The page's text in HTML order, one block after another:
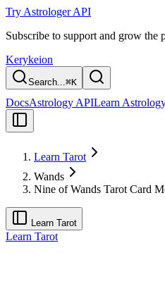
Try Astrologer API
Subscribe to support and grow the
Kerykeion
Search...⌘K
DocsAstrology APILearn
Learn Tarot
Wands
Nine of Wands Tarot Card
Learn Tarot
Learn Tarot